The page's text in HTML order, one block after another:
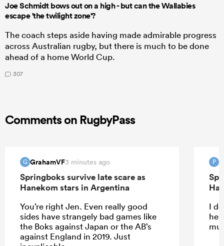
Joe Schmidt bows out on a high - but can the Wallabies
escape 'the twilight zone'?
The coach steps aside having made admirable progress
across Australian rugby, but there is much to be done
ahead of a home World Cup.
307
Comments on RugbyPass
G GrahamVF3 minutes ago
Springboks survive late scare as
Hanekom stars in Argentina
You’re right Jen. Even really good
sides have strangely bad games like
the Boks against Japan or the AB’s
against England in 2019. Just
P
I